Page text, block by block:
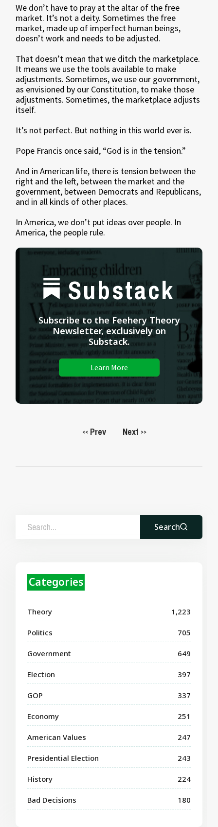
We don’t have to pray at the altar of the free
market. It’s not a deity. Sometimes the free
market, made up of imperfect human beings,
doesn’t work and needs to be adjusted.
That doesn’t mean that we ditch the marketplace.
It means we use the tools available to make
adjustments. Sometimes, we use our government,
as envisioned by our Constitution, to make those
adjustments. Sometimes, the marketplace adjusts
itself.
It’s not perfect. But nothing in this world ever is.
Pope Francis once said, “God is in the tension.”
And in American life, there is tension between the
right and the left, between the market and the
government, between Democrats and Republicans,
and in all kinds of other places.
In America, we don’t put ideas over people. In
America, the people rule.
Substack
Subscribe to the Feehery Theory
Newsletter, exclusively on
Substack.
Learn More
<< Prev Next >>
Search
Categories
Theory 1,223
Politics 705
Government 649
Election 397
GOP 337
Economy 251
American Values 247
Presidential Election 243
History 224
Bad Decisions 180